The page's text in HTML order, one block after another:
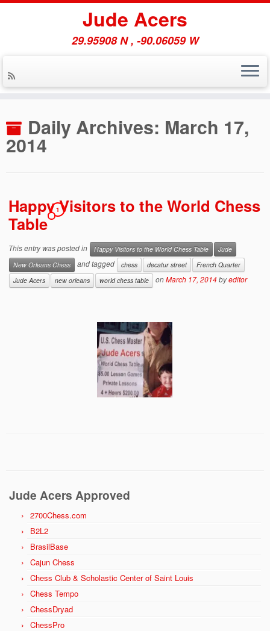
to
content
Jude Acers
29.95908 N , -90.06059 W
Daily Archives: March 17,
2014
Happy Visitors to the World Chess
Table
1
This entry was posted in Happy Visitors to the World Chess Table
Jude
New Orleans Chess
and tagged chess decatur street
French Quarter
Jude Acers
new orleans world chess table onMarch 17, 2014byeditor
Jude Acers Approved
2700Chess.com
B2L2
BrasilBase
Cajun Chess
Chess Club & Scholastic Center of Saint Louis
Chess Tempo
ChessDryad
ChessPro